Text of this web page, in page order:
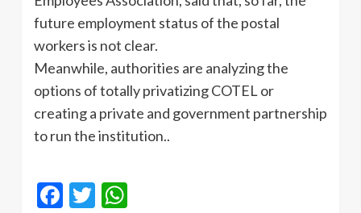
future employment status of the postal
workers is not clear.
Meanwhile, authorities are analyzing the
options of totally privatizing COTEL or
creating a private and government partnership
to run the institution..
Facebook
Twitter